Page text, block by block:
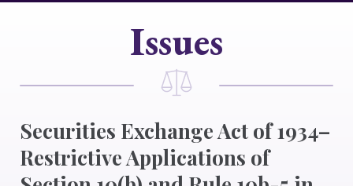
Issues
Securities Exchange Act of 1934–
Restrictive Applications of